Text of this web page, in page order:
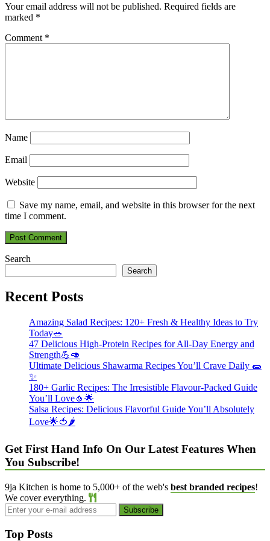
Your email address will not be published. Required fields are
marked *
Comment *
Name
Email
Website
Save my name, email, and website in this browser for the next
time I comment.
Search
Search
Recent Posts
Amazing Salad Recipes: 120+ Fresh & Healthy Ideas to Try
Today🥗
47 Delicious High-Protein Recipes for All-Day Energy and
Strength💪🥑
Ultimate Delicious Shawarma Recipes You’ll Crave Daily 🌯
✨
180+ Garlic Recipes: The Irresistible Flavour-Packed Guide
You’ll Love🧄🌟
Salsa Recipes: Delicious Flavorful Guide You’ll Absolutely
Love🌟🍅🌶️
Get First Hand Info On Our Latest Features When
You Subscribe!
9ja Kitchen is home to 5,000+ of the web's best branded recipes!
We cover everything.
Top Posts